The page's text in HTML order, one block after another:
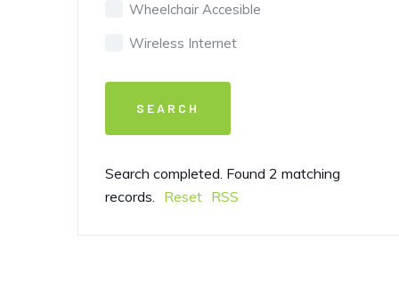
Wheelchair Accesible
Wireless Internet
Search completed. Found 2 matching
records. Reset RSS